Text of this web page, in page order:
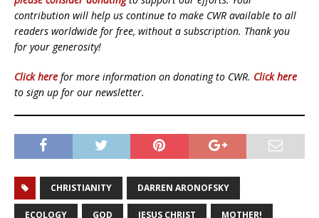
contribution will help us continue to make CWR available to all
readers worldwide for free, without a subscription. Thank you
for your generosity!
Click here for more information on donating to CWR. Click here
to sign up for our newsletter.
CHRISTIANITY DARREN ARONOFSKY
ECOLOGY GOD JESUS CHRIST MOTHER!